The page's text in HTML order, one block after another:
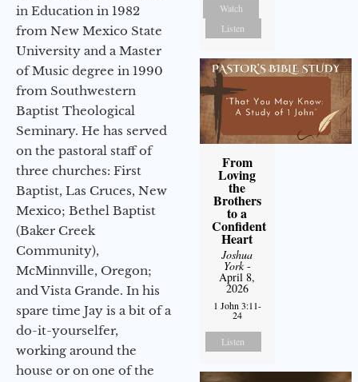
in Education in 1982
from New Mexico State
University and a Master
of Music degree in 1990
from Southwestern
Baptist Theological
Seminary. He has served
on the pastoral staff of
three churches: First
Baptist, Las Cruces, New
Mexico; Bethel Baptist
(Baker Creek
Community),
McMinnville, Oregon;
and Vista Grande. In his
spare time Jay is a bit of a
do-it-yourselfer,
working around the
house or on one of the
Watch
Listen
From
Loving
the
Brothers
to a
Confident
Heart
Joshua
York-
April 8,
2026
1 John 3:11-
24
Listen